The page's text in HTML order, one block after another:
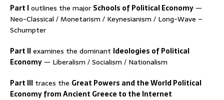
Part Ioutlines the major Schools of Political Economy —
Neo-Classical / Monetarism / Keynesianism / Long-Wave –
Schumpter
Part IIexamines the dominant Ideologies of Political
Economy — Liberalism / Socialism / Nationalism
Part III traces the Great Powers and the World Political
Economy from Ancient Greece to the Internet